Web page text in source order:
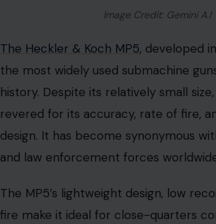
Image Credit: Gemini A.I
The Heckler & Koch MP5, developed
the most widely used submachine
history. Despite its relatively small
revered for its accuracy, rate of fire,
design. It has become synonymous
and law enforcement forces
The MP5’s lightweight design, low
fire make it ideal for close-quarters